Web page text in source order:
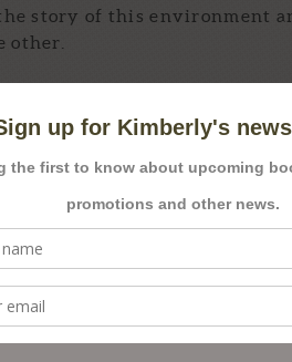
story of this environment
other.
past and her childhood
a people rooted for
see these places? Then you
characteristics at the core of
as with everything else in
of Appalachia and Coastal
to hold up mirrors to one
it evolved with the story.